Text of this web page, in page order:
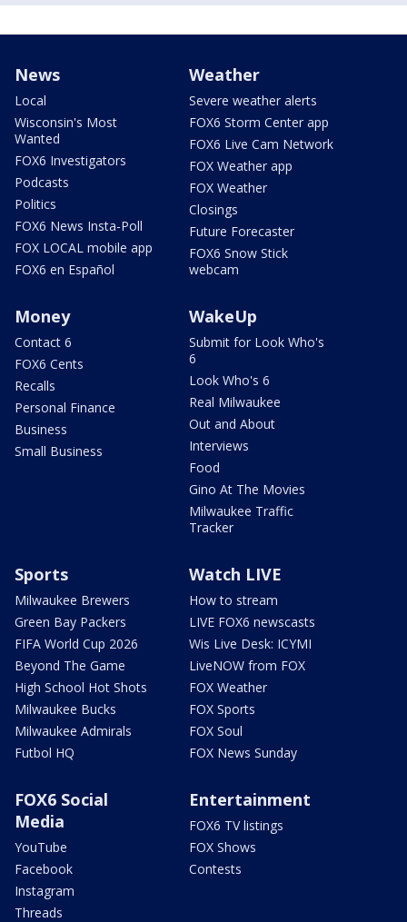
News
Local
Wisconsin's Most
Wanted
FOX6 Investigators
Podcasts
Politics
FOX6 News Insta-Poll
FOX LOCAL mobile app
FOX6 en Español
Weather
Severe weather alerts
FOX6 Storm Center app
FOX6 Live Cam Network
FOX Weather app
FOX Weather
Closings
Future Forecaster
FOX6 Snow Stick
webcam
Money
Contact 6
FOX6 Cents
Recalls
Personal Finance
Business
Small Business
WakeUp
Submit for Look Who's
6
Look Who's 6
Real Milwaukee
Out and About
Interviews
Food
Gino At The Movies
Milwaukee Traffic
Tracker
Sports
Milwaukee Brewers
Green Bay Packers
FIFA World Cup 2026
Beyond The Game
High School Hot Shots
Milwaukee Bucks
Milwaukee Admirals
Futbol HQ
Watch LIVE
How to stream
LIVE FOX6 newscasts
Wis Live Desk: ICYMI
LiveNOW from FOX
FOX Weather
FOX Sports
FOX Soul
FOX News Sunday
FOX6 Social
Media
YouTube
Facebook
Instagram
Threads
Entertainment
FOX6 TV listings
FOX Shows
Contests